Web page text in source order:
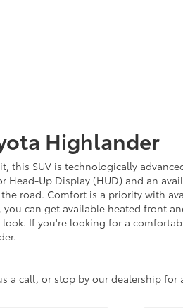
Highlander
SUV is technologically
Up Display (HUD) and an
road. Comfort is a priority with
can get available heated front
If you're looking for a
a call, or stop by our dealership